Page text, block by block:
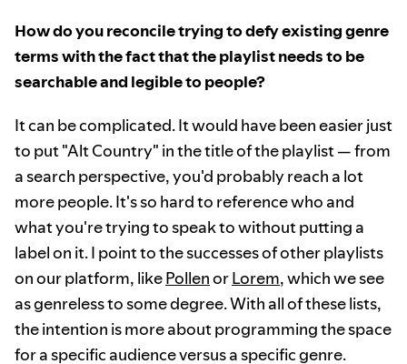
How do you reconcile trying to defy existing genre
terms with the fact that the playlist needs to be
searchable and legible to people?
It can be complicated. It would have been easier just
to put "Alt Country" in the title of the playlist — from
a search perspective, you'd probably reach a lot
more people. It's so hard to reference who and
what you're trying to speak to without putting a
label on it. I point to the successes of other playlists
on our platform, likePollenorLorem, which we see
as genreless to some degree. With all of these lists,
the intention is more about programming the space
for a specific audience versus a specific genre.